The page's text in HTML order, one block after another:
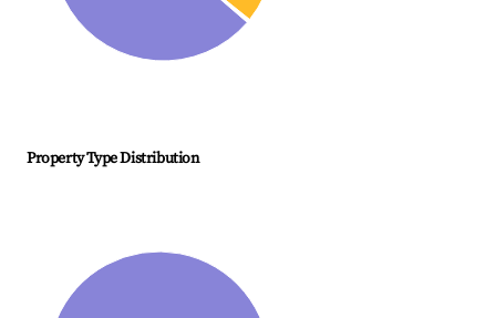
Property Type Distribution